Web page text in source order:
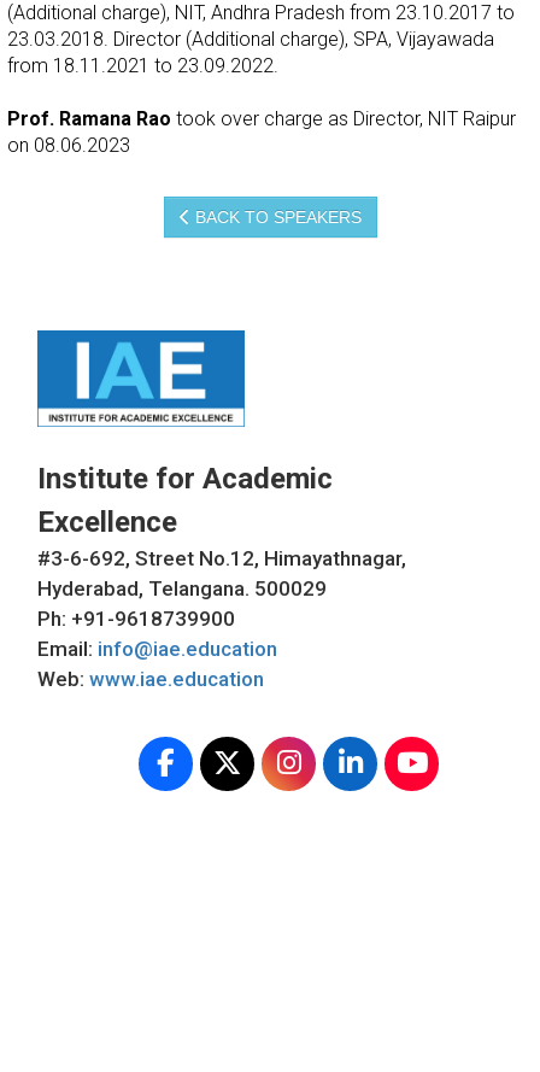
(Additional charge), NIT, Andhra Pradesh from 23.10.2017 to
23.03.2018. Director (Additional charge), SPA, Vijayawada
from 18.11.2021 to 23.09.2022.
Prof. Ramana Rao took over charge as Director, NIT Raipur
on 08.06.2023
BACK TO SPEAKERS
Institute for Academic
Excellence
#3-6-692, Street No.12, Himayathnagar,
Hyderabad, Telangana. 500029
Ph: +91-9618739900
Email: info@iae.education
Web: www.iae.education